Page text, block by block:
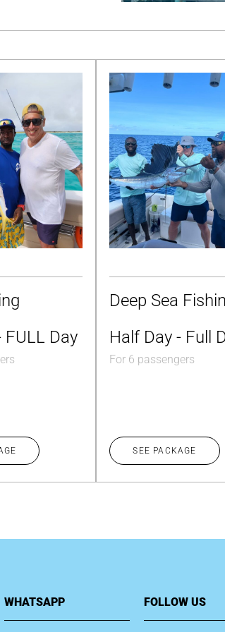
FULL Day
Deep Sea
Half Day - Full
For 6 passengers
SEE PACKAGE
WHATSAPP FOLLOW US